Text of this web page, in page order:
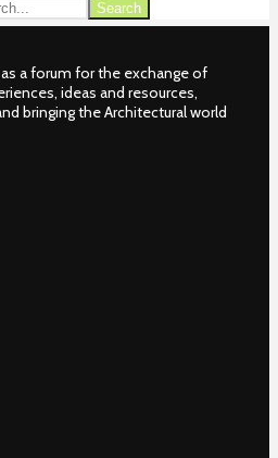
Search
a forum for the exchange of
ideas and resources,
bringing the Architectural world